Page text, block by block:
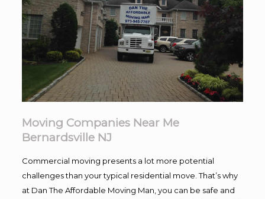
Moving Companies Near Me
Bernardsville NJ
Commercial moving presents a lot more potential
challenges than your typical residential move. That’s why
at Dan The Affordable Moving Man, you can be safe and